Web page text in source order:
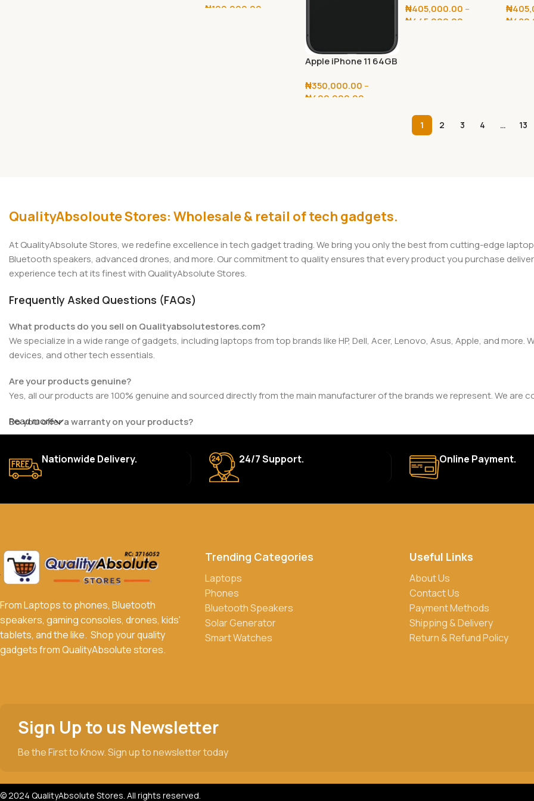
Camera
₦100,000.00
Apple iPhone 11 64GB
₦350,000.00 –
₦400,000.00
₦405,000.00 –
₦445,000.00
₦
₦
1 2 3 4 … 13
QualityAbsoloute Stores: Wholesale & retail of tech gadgets.
At QualityAbsolute Stores, we redefine excellence in tech gadget trading. We bring you only the best from cutting-edge
Bluetooth speakers, advanced drones, and more. Our commitment to quality ensures that every product you purchase
experience tech at its finest with QualityAbsolute Stores.
Frequently Asked Questions (FAQs)
What products do you sell on Qualityabsolutestores.com?
We specialize in a wide range of gadgets, including laptops from top brands like HP, Dell, Acer, Lenovo, Asus, Apple, and
devices, and other tech essentials.
Are your products genuine?
Yes, all our products are 100% genuine and sourced directly from the main manufacturer of the brands we represent. We are
Do you offer a warranty on your products?
Yes, most of our products come with a manufacturer’s warranty. The duration and terms of the warranty depend on the
How long does delivery take?
What payment methods do you accept?
We accept a variety of payment methods, including bank transfers, credit/debit cards, and cash on delivery in select locations.
Yes, we frequently offer discounts and promotions on select products. Sign up for our newsletter and follow us on social
Read more
Nationwide Delivery. 24/7 Support. Online Payment.
From Laptops to phones, Bluetooth
speakers, gaming consoles, drones, kids'
tablets, and the like. Shop your quality
gadgets from QualityAbsolute stores.
Trending Categories
Laptops
Phones
Bluetooth Speakers
Solar Generator
Smart Watches
Useful Links
About Us
Contact Us
Payment Methods
Shipping & Delivery
Return & Refund Policy
Sign Up to us Newsletter
Be the First to Know. Sign up to newsletter today
© 2024 QualityAbsolute Stores. All rights reserved.